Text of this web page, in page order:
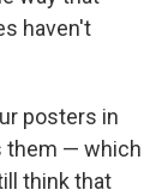
haven't
posters in
them — which
think that